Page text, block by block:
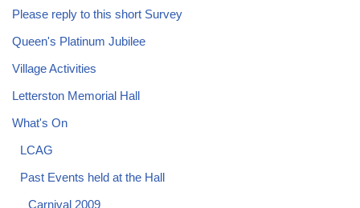
Please reply to this short Survey
Queen's Platinum Jubilee
Village Activities
Letterston Memorial Hall
What's On
LCAG
Past Events held at the Hall
Carnival 2009